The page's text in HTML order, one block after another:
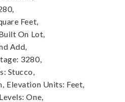
Feet,
On Lot,
Add,
3280,
Stucco,
Elevation Units: Feet,
Levels: One,